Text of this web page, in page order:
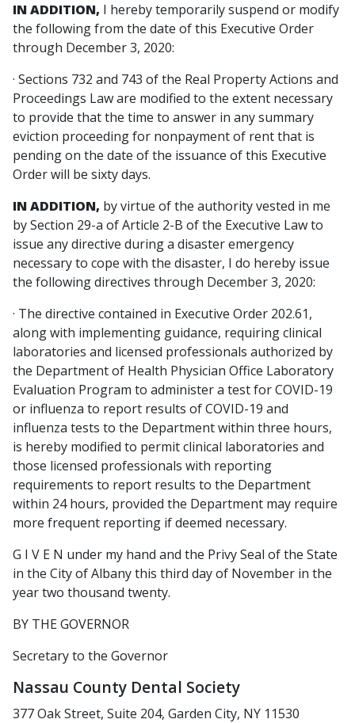
IN ADDITION, I hereby temporarily suspend or modify
the following from the date of this Executive Order
through December 3, 2020:
· Sections 732 and 743 of the Real Property Actions and
Proceedings Law are modified to the extent necessary
to provide that the time to answer in any summary
eviction proceeding for nonpayment of rent that is
pending on the date of the issuance of this Executive
Order will be sixty days.
IN ADDITION, by virtue of the authority vested in me
by Section 29-a of Article 2-B of the Executive Law to
issue any directive during a disaster emergency
necessary to cope with the disaster, I do hereby issue
the following directives through December 3, 2020:
· The directive contained in Executive Order 202.61,
along with implementing guidance, requiring clinical
laboratories and licensed professionals authorized by
the Department of Health Physician Office Laboratory
Evaluation Program to administer a test for COVID-19
or influenza to report results of COVID-19 and
influenza tests to the Department within three hours,
is hereby modified to permit clinical laboratories and
those licensed professionals with reporting
requirements to report results to the Department
within 24 hours, provided the Department may require
more frequent reporting if deemed necessary.
G I V E N under my hand and the Privy Seal of the State
in the City of Albany this third day of November in the
year two thousand twenty.
BY THE GOVERNOR
Secretary to the Governor
Nassau County Dental Society
377 Oak Street, Suite 204, Garden City, NY 11530